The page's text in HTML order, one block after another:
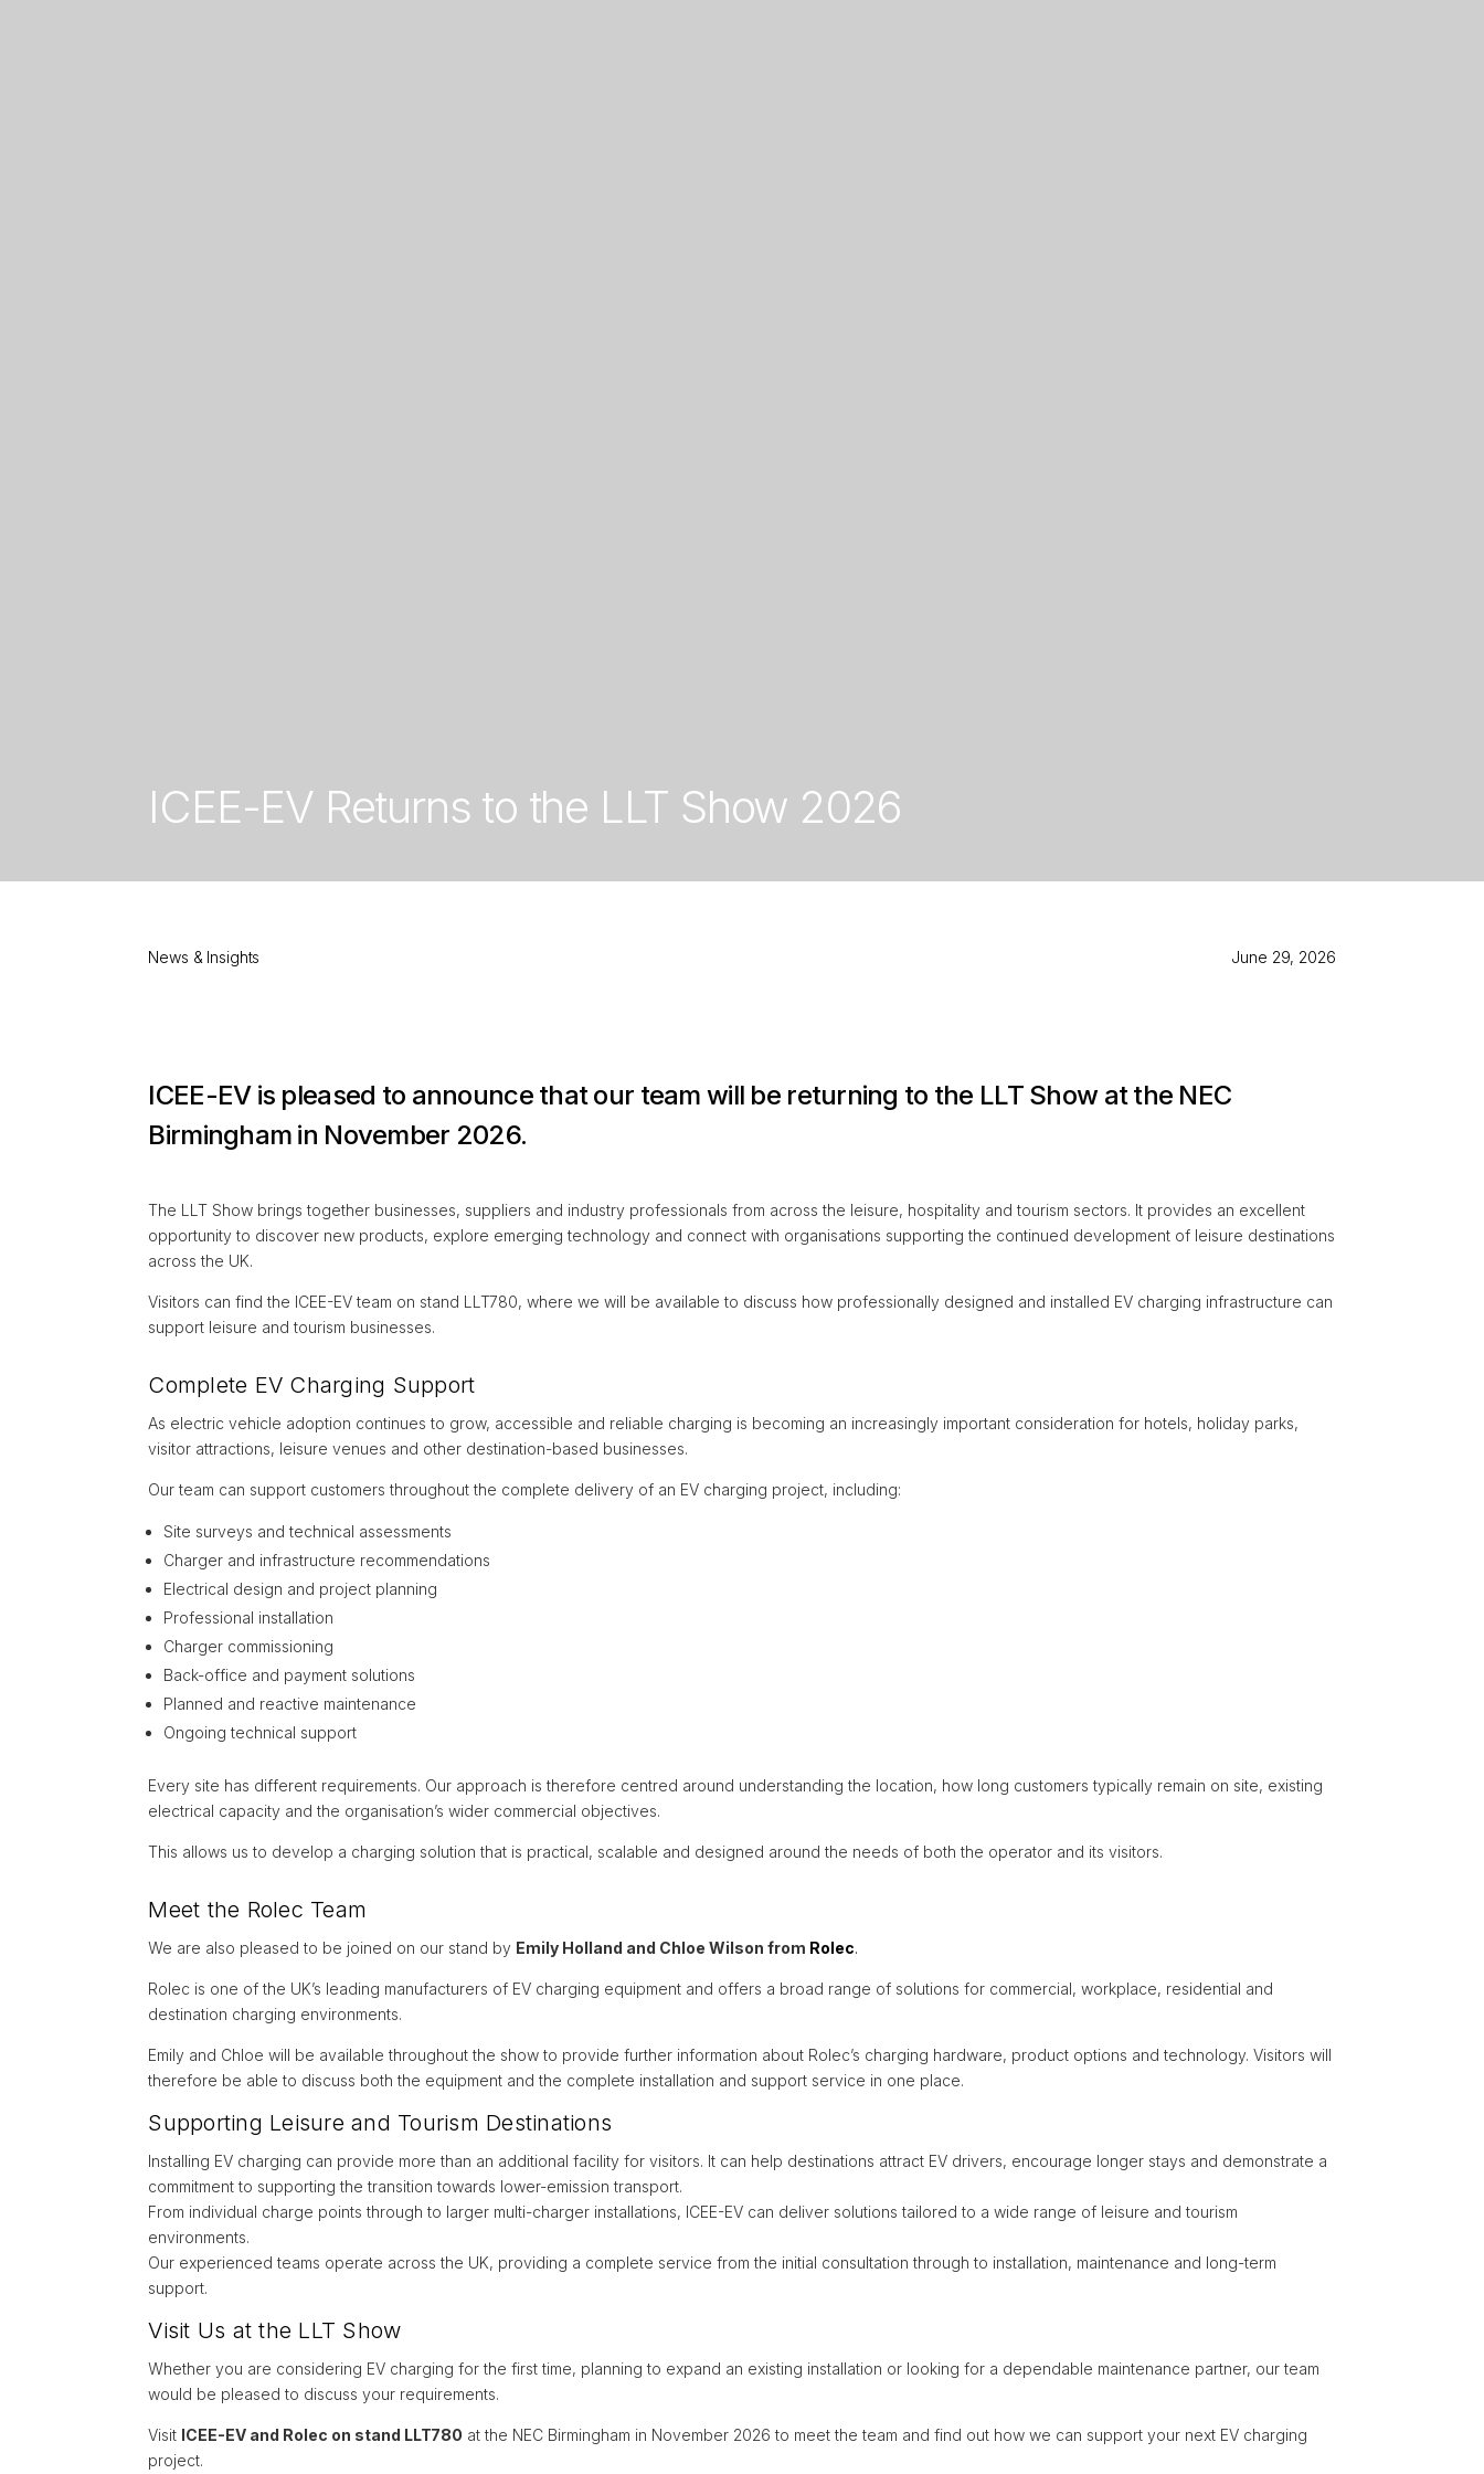
ICEE-EV Returns to the LLT Show 2026
News & Insights June 29, 2026
ICEE-EV is pleased to announce that our team will be returning to the LLT Show at the NEC
Birmingham in November 2026.
The LLT Show brings together businesses, suppliers and industry professionals from across the leisure, hospitality and tourism sectors. It provides an excellent
opportunity to discover new products, explore emerging technology and connect with organisations supporting the continued development of leisure destinations
across the UK.
Visitors can find the ICEE-EV team on stand LLT780, where we will be available to discuss how professionally designed and installed EV charging infrastructure can
support leisure and tourism businesses.
Complete EV Charging Support
As electric vehicle adoption continues to grow, accessible and reliable charging is becoming an increasingly important consideration for hotels, holiday parks,
visitor attractions, leisure venues and other destination-based businesses.
Our team can support customers throughout the complete delivery of an EV charging project, including:
Site surveys and technical assessments
Charger and infrastructure recommendations
Electrical design and project planning
Professional installation
Charger commissioning
Back-office and payment solutions
Planned and reactive maintenance
Ongoing technical support
Every site has different requirements. Our approach is therefore centred around understanding the location, how long customers typically remain on site, existing
electrical capacity and the organisation’s wider commercial objectives.
This allows us to develop a charging solution that is practical, scalable and designed around the needs of both the operator and its visitors.
Meet the Rolec Team
We are also pleased to be joined on our stand by Emily Holland and Chloe Wilson from Rolec.
Rolec is one of the UK’s leading manufacturers of EV charging equipment and offers a broad range of solutions for commercial, workplace, residential and
destination charging environments.
Emily and Chloe will be available throughout the show to provide further information about Rolec’s charging hardware, product options and technology. Visitors will
therefore be able to discuss both the equipment and the complete installation and support service in one place.
Supporting Leisure and Tourism Destinations
Installing EV charging can provide more than an additional facility for visitors. It can help destinations attract EV drivers, encourage longer stays and demonstrate a
commitment to supporting the transition towards lower-emission transport.
From individual charge points through to larger multi-charger installations, ICEE-EV can deliver solutions tailored to a wide range of leisure and tourism
environments.
Our experienced teams operate across the UK, providing a complete service from the initial consultation through to installation, maintenance and long-term
support.
Visit Us at the LLT Show
Whether you are considering EV charging for the first time, planning to expand an existing installation or looking for a dependable maintenance partner, our team
would be pleased to discuss your requirements.
Visit ICEE-EV and Rolec on stand LLT780 at the NEC Birmingham in November 2026 to meet the team and find out how we can support your next EV charging
project.